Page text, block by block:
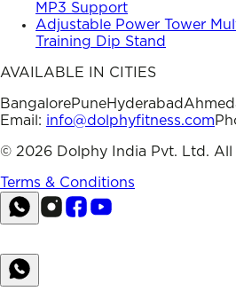
MP3 Support
Adjustable Power Tower
Training Dip Stand
AVAILABLE IN CITIES
BangalorePuneHyderabad
Email: info@dolphyfitness.com
© 2026 Dolphy India Pvt. Ltd. All
Terms & Conditions